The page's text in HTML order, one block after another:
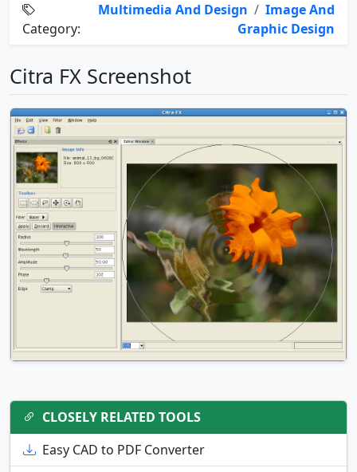
Category:
Multimedia And Design / Image And
Graphic Design
Citra FX Screenshot
CLOSELY RELATED TOOLS
Easy CAD to PDF Converter